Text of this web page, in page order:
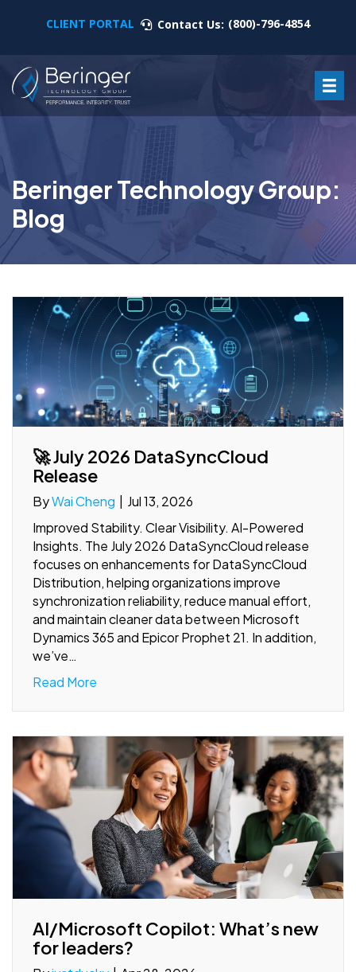
CLIENT PORTAL Contact Us: (800)-796-4854
Beringer Technology Group:
Blog
🚀 July 2026 DataSyncCloud
Release
ByWai Cheng | Jul 13, 2026
Improved Stability. Clear Visibility. AI-Powered
Insights. The July 2026 DataSyncCloud release
focuses on enhancements for DataSyncCloud
Distribution, helping organizations improve
synchronization reliability, reduce manual effort,
and maintain cleaner data between Microsoft
Dynamics 365 and Epicor Prophet 21. In addition,
we’ve…
Read More
AI/Microsoft Copilot: What’s new
for leaders?